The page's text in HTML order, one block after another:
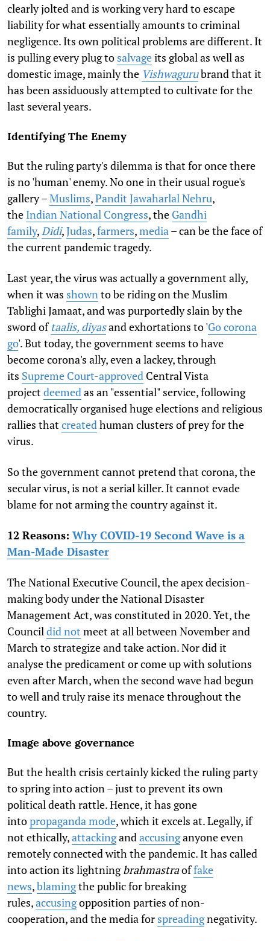
clearly jolted and is working very hard to escape
liability for what essentially amounts to criminal
negligence. Its own political problems are different. It
is pulling every plug to salvageits global as well as
domestic image, mainly the Vishwagurubrand that it
has been assiduously attempted to cultivate for the
last several years.
Identifying The Enemy
But the ruling party's dilemma is that for once there
is no 'human' enemy. No one in their usual rogue's
gallery –Muslims,Pandit Jawaharlal Nehru,
the Indian National Congress, the Gandhi
family, Didi,Judas,farmers,media – can be the face of
the current pandemic tragedy.
Last year, the virus was actually a government ally,
when it was shown to be riding on the Muslim
Tablighi Jamaat, and was purportedly slain by the
sword of taalis, diyasand exhortations to 'Go corona
go'. But today, the government seems to have
become corona's ally, even a lackey, through
its Supreme Court-approved Central Vista
project deemed as an "essential" service, following
democratically organised huge elections and religious
rallies that created human clusters of prey for the
virus.
So the government cannot pretend that corona, the
secular virus, is not a serial killer. It cannot evade
blame for not arming the country against it.
12 Reasons: Why COVID-19 Second Wave is a
Man-Made Disaster
The National Executive Council, the apex decision-
making body under the National Disaster
Management Act, was constituted in 2020. Yet, the
Council did not meet at all between November and
March to strategize and take action. Nor did it
analyse the predicament or come up with solutions
even after March, when the second wave had begun
to well and truly raise its menace throughout the
country.
Image above governance
But the health crisis certainly kicked the ruling party
to spring into action – just to prevent its own
political death rattle. Hence, it has gone
intopropaganda mode, which it excels at. Legally, if
not ethically,attackingand accusinganyone even
remotely connected with the pandemic. It has called
into action its lightningbrahmastraoffake
news,blamingthe public for breaking
rules,accusingopposition parties of non-
cooperation, and the media for spreadingnegativity.